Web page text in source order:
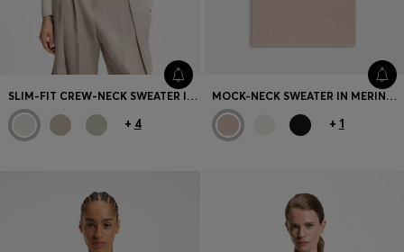
SLIM-FIT CREW-NECK SWEATER IN MERINO WOOL
+ 4
MOCK-NECK SWEATER IN MERINO WOOL
+ 1